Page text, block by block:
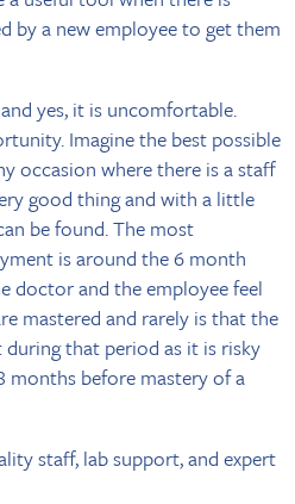
by a new employee to get them
yes, it is uncomfortable.
Imagine the best possible
occasion where there is a staff
good thing and with a little
be found. The most
is around the 6 month
doctor and the employee feel
mastered and rarely is that the
during that period as it is risky
months before mastery of a
staff, lab support, and expert